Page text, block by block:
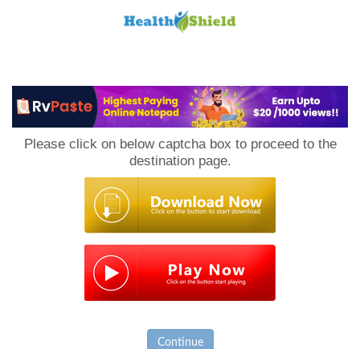
Please click on below captcha box to proceed to the
destination page.
Continue